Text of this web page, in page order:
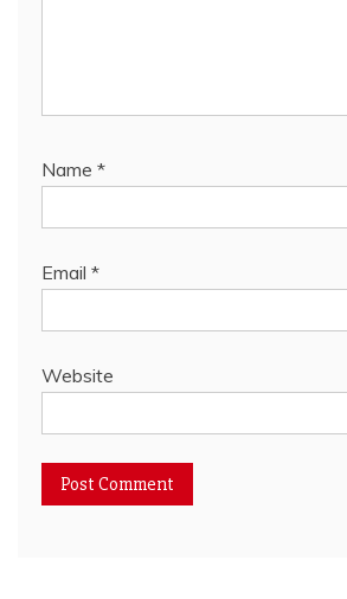
Name *
Email *
Website